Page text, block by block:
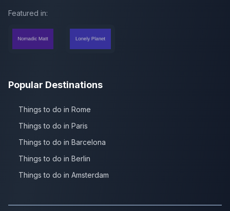
Featured in:
Popular Destinations
Things to do in Rome
Things to do in Paris
Things to do in Barcelona
Things to do in Berlin
Things to do in Amsterdam